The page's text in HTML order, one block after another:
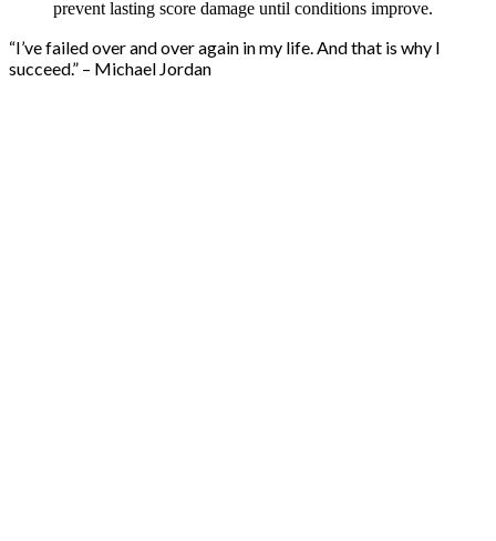
prevent lasting score damage until conditions improve.
“I’ve failed over and over again in my life. And that is why I
succeed.” – Michael Jordan